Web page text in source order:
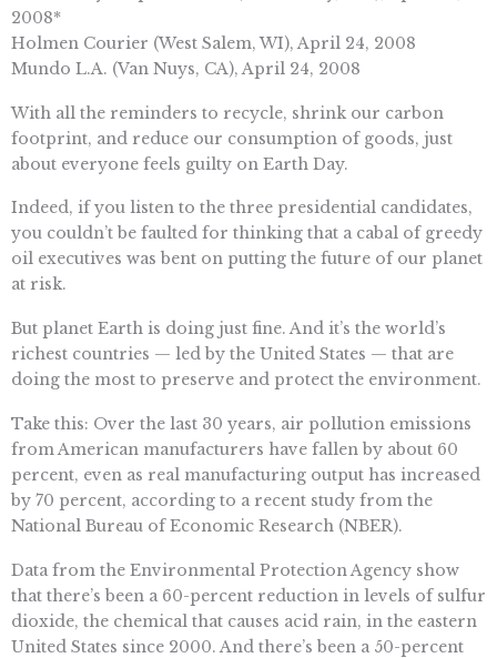
2008*
Holmen Courier (West Salem, WI), April 24, 2008
Mundo L.A. (Van Nuys, CA), April 24, 2008
With all the reminders to recycle, shrink our carbon
footprint, and reduce our consumption of goods, just
about everyone feels guilty on Earth Day.
Indeed, if you listen to the three presidential candidates,
you couldn’t be faulted for thinking that a cabal of greedy
oil executives was bent on putting the future of our planet
at risk.
But planet Earth is doing just fine. And it’s the world’s
richest countries — led by the United States — that are
doing the most to preserve and protect the environment.
Take this: Over the last 30 years, air pollution emissions
from American manufacturers have fallen by about 60
percent, even as real manufacturing output has increased
by 70 percent, according to a recent study from the
National Bureau of Economic Research (NBER).
Data from the Environmental Protection Agency show
that there’s been a 60-percent reduction in levels of sulfur
dioxide, the chemical that causes acid rain, in the eastern
United States since 2000. And there’s been a 50-percent